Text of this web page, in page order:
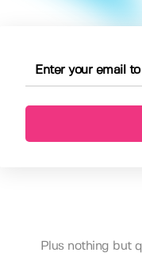
Plus nothing but